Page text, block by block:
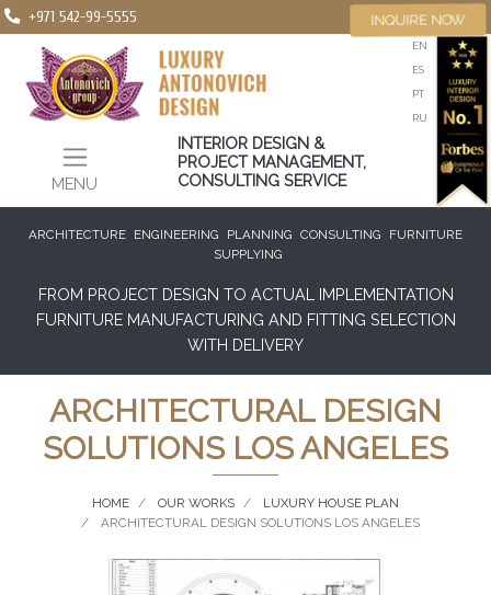
+971 542-99-5555
MENU
EN
ES
PT
RU
INTERIOR DESIGN &
PROJECT MANAGEMENT,
CONSULTING SERVICE
INQUIRE NOW
ARCHITECTURE ENGINEERING PLANNING CONSULTING
FURNITURE
SUPPLYING
FROM PROJECT DESIGN TO ACTUAL IMPLEMENTATION
FURNITURE MANUFACTURING AND FITTING SELECTION
WITH DELIVERY
ARCHITECTURAL DESIGN
SOLUTIONS LOS ANGELES
HOME OUR WORKS
LUXURY HOUSE PLAN
ARCHITECTURAL DESIGN SOLUTIONS LOS ANGELES